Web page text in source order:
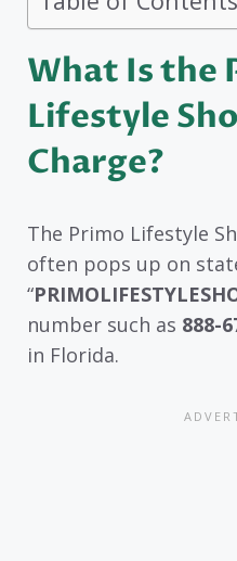
What Is the
Lifestyle
Charge?
The Primo Lifestyle
often pops up on
“
number such as 888-
in Florida.